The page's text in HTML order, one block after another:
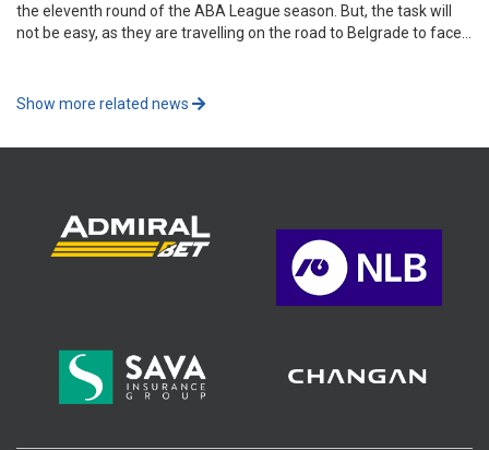
the eleventh round of the ABA League season. But, the task will
not be easy, as they are travelling on the road to Belgrade to face
Show more related news